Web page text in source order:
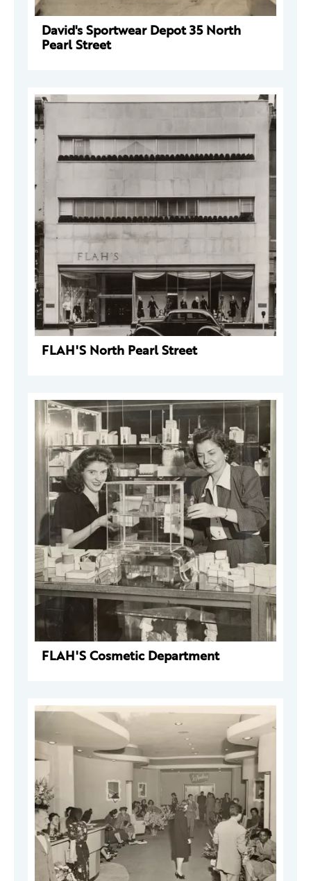
David's Sportwear Depot 35 North
Pearl Street
FLAH'S North Pearl Street
FLAH'S Cosmetic Department